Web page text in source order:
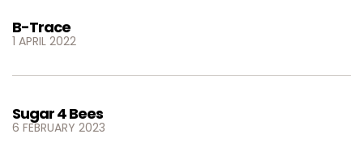
B-Trace
1 APRIL 2022
Sugar 4 Bees
6 FEBRUARY 2023